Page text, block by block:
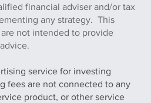
financial adviser and/or tax
any strategy. This
not intended to provide
service for investing
fees are not connected to any
product, or other service